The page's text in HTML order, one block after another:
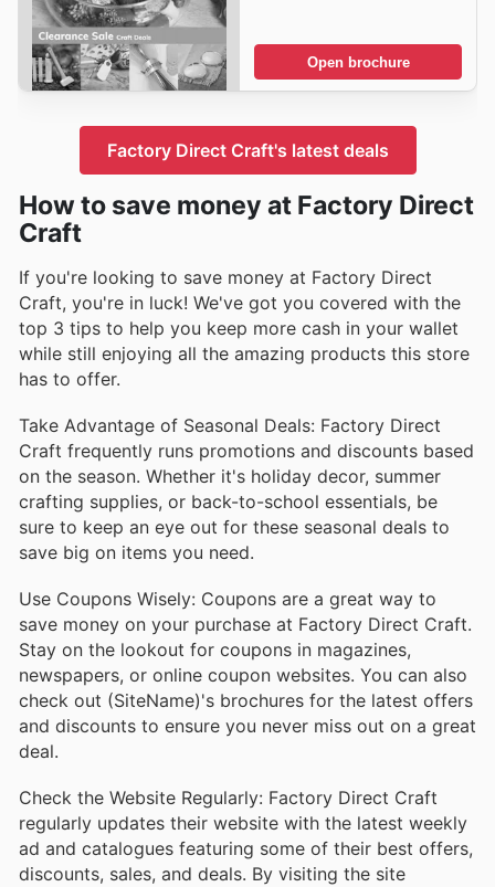
Open brochure
Factory Direct Craft's latest deals
How to save money at Factory Direct
Craft
If you're looking to save money at Factory Direct
Craft, you're in luck! We've got you covered with the
top 3 tips to help you keep more cash in your wallet
while still enjoying all the amazing products this store
has to offer.
Take Advantage of Seasonal Deals: Factory Direct
Craft frequently runs promotions and discounts based
on the season. Whether it's holiday decor, summer
crafting supplies, or back-to-school essentials, be
sure to keep an eye out for these seasonal deals to
save big on items you need.
Use Coupons Wisely: Coupons are a great way to
save money on your purchase at Factory Direct Craft.
Stay on the lookout for coupons in magazines,
newspapers, or online coupon websites. You can also
check out (SiteName)'s brochures for the latest offers
and discounts to ensure you never miss out on a great
deal.
Check the Website Regularly: Factory Direct Craft
regularly updates their website with the latest weekly
ad and catalogues featuring some of their best offers,
discounts, sales, and deals. By visiting the site